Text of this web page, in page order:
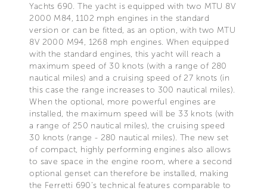
Yachts 690. The yacht is equipped with two MTU 8V
2000 M84, 1102 mph engines in the standard
version or can be fitted, as an option, with two MTU
8V 2000 M94, 1268 mph engines. When equipped
with the standard engines, this yacht will reach a
maximum speed of 30 knots (with a range of 280
nautical miles) and a cruising speed of 27 knots (in
this case the range increases to 300 nautical miles).
When the optional, more powerful engines are
installed, the maximum speed will be 33 knots (with
a range of 250 nautical miles), the cruising speed
30 knots (range - 280 nautical miles). The new set
of compact, highly performing engines also allows
to save space in the engine room, where a second
optional genset can therefore be installed, making
the Ferretti 690’s technical features comparable to